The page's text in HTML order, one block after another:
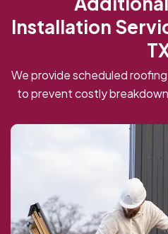
Installation
We provide scheduled
to prevent costly